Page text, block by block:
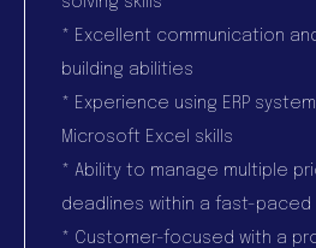
* Excellent communication
building abilities
* Experience using ERP
Microsoft Excel skills
* Ability to manage multiple
deadlines within a fast-paced
* Customer-focused with a